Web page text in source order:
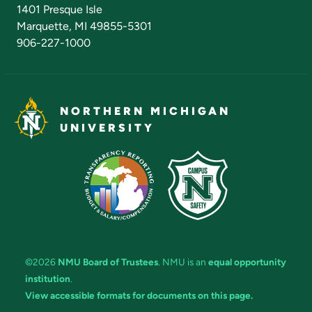
1401 Presque Isle
Marquette, MI 49855-5301
906-227-1000
NORTHERN MICHIGAN
UNIVERSITY
©2026 NMU Board of Trustees. NMU is an equal opportunity
institution.
View accessible formats for documents on this page.